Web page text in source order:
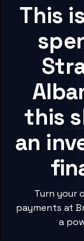
This
this
an
Turn your
payments at
a